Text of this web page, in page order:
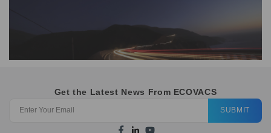
Get the Latest News From ECOVACS
SUBMIT